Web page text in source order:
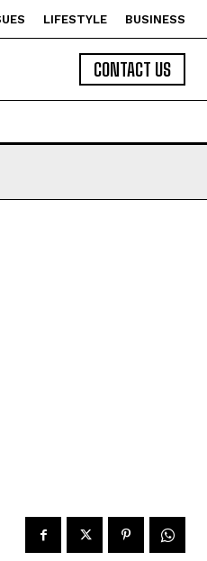
LIFESTYLE BUSINESS
CONTACT US